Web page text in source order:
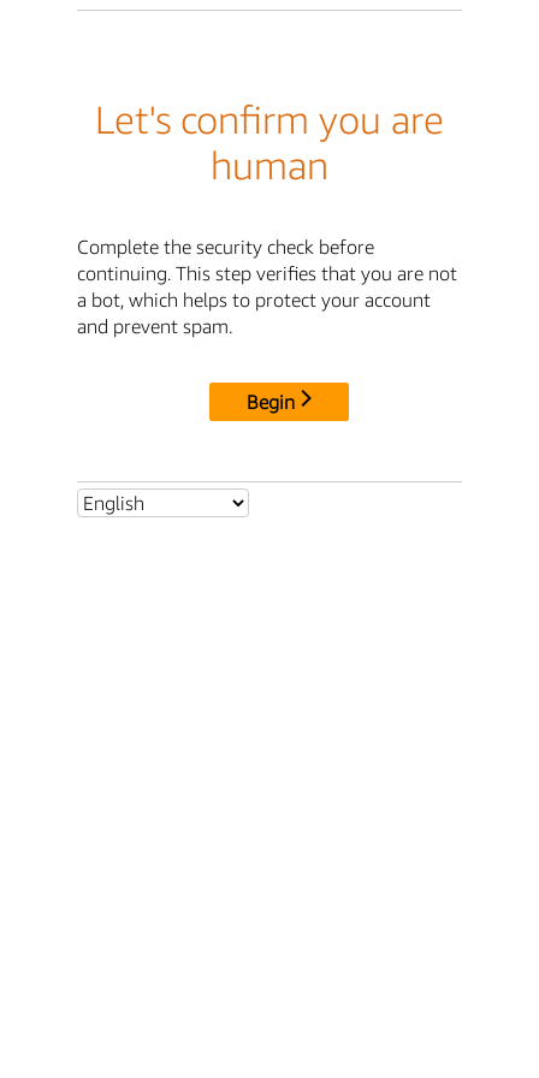
Let's confirm you are
human
Complete the security check before
continuing. This step verifies that you are not
a bot, which helps to protect your account
and prevent spam.
Begin